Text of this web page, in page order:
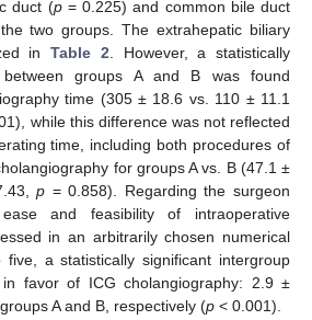
duct (p= 0.225) and common bile duct
two groups. The extrahepatic biliary
in Table 2 . However, a statistically
between groups A and B was found
time (305 ± 18.6 vs. 110 ± 11.1
while this difference was not reflected
time, including both procedures of
for groups A vs. B (47.1 ±
p = 0.858). Regarding the surgeon
and feasibility of intraoperative
in an arbitrarily chosen numerical
a statistically significant intergroup
favor of ICG cholangiography: 2.9 ±
A and B, respectively (p < 0.001).